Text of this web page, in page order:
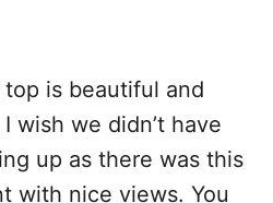
is beautiful and
wish we didn’t have
up as there was this
with nice views. You